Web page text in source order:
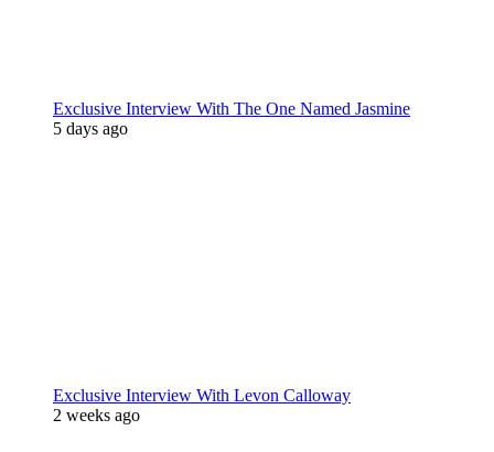
Exclusive Interview With The One Named Jasmine
5 days ago
Exclusive Interview With Levon Calloway
2 weeks ago